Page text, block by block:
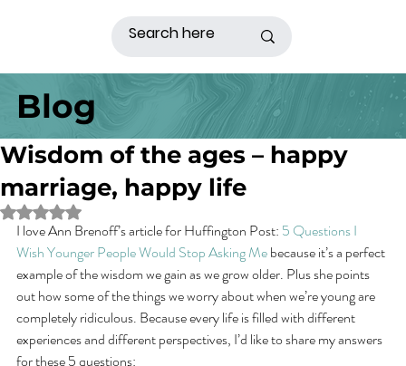
Blog
Wisdom of the ages – happy
marriage, happy life
Rated NaN out of 5 stars.
I love Ann Brenoff’s article for Huffington Post: 5 Questions I
Wish Younger People Would Stop Asking Me because it’s a perfect
example of the wisdom we gain as we grow older. Plus she points
out how some of the things we worry about when we’re young are
completely ridiculous. Because every life is filled with different
experiences and different perspectives, I’d like to share my answers
for these 5 questions: